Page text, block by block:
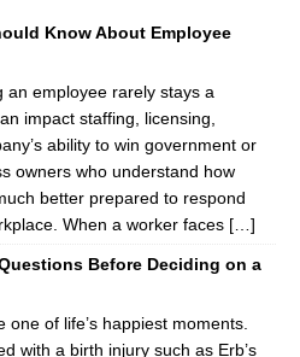
Know About Employee
an employee rarely stays a
impact staffing, licensing,
ability to win government or
owners who understand how
better prepared to respond
When a worker faces […]
Before Deciding on a
of life’s happiest moments.
with a birth injury such as Erb’s